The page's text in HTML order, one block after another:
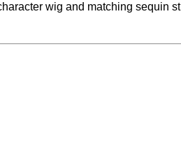
wig and matching sequin st